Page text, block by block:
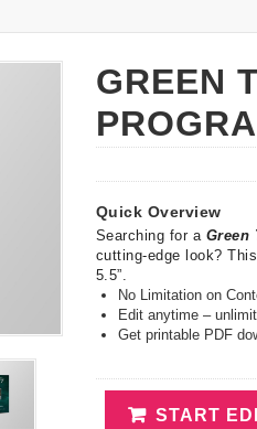
GREEN
Quick Overview
Searching for aGreen
cutting-edge look?
5.5”.
No Limitation on
Edit anytime –
Get printable PDF
START